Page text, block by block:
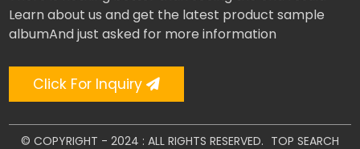
Learn about us and get the latest product sample
albumAnd just asked for more information
Click For Inquiry
© COPYRIGHT - 2024 : ALL RIGHTS RESERVED. TOP SEARCH